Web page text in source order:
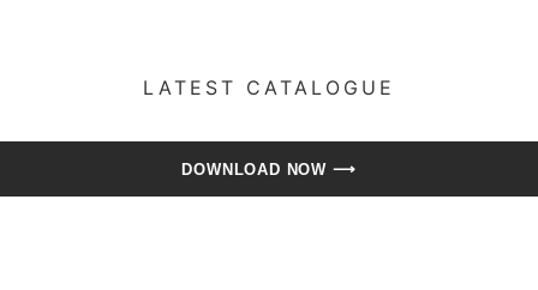
LATEST CATALOGUE​
DOWNLOAD NOW ⟶